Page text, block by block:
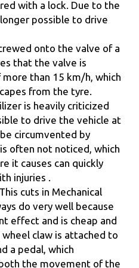
with a lock. Due to the
possible to drive
onto the valve of a
that the valve is
than 15 km/h, which
from the tyre.
is heavily criticized
to drive the vehicle at
circumvented by
often not noticed, which
it causes can quickly
injuries .
cuts in Mechanical
do very well because
effect and is cheap and
claw is attached to
a pedal, which
the movement of the